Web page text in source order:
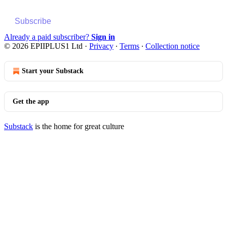
Subscribe
Already a paid subscriber? Sign in
© 2026 EPIIPLUS1 Ltd · Privacy ∙ Terms ∙ Collection notice
Start your Substack
Get the app
Substack is the home for great culture